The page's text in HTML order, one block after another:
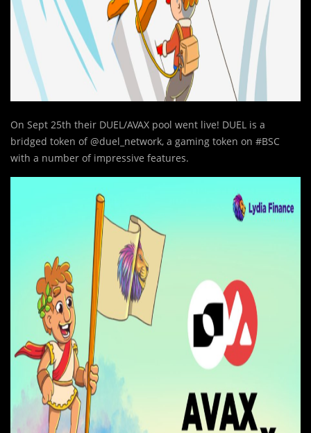
On Sept 25th their DUEL/AVAX pool went live! DUEL is a
bridged token of @duel_network, a gaming token on #BSC
with a number of impressive features.